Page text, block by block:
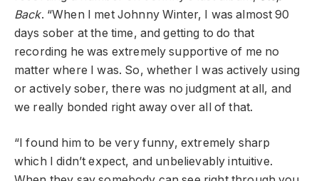
Back. “When I met Johnny Winter, I was almost 90
days sober at the time, and getting to do that
recording he was extremely supportive of me no
matter where I was. So, whether I was actively using
or actively sober, there was no judgment at all, and
we really bonded right away over all of that.
“I found him to be very funny, extremely sharp
which I didn’t expect, and unbelievably intuitive.